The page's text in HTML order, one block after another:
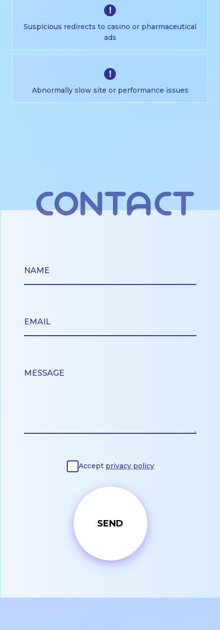
!
Suspicious redirects to casino or pharmaceutical
ads
!
Abnormally slow site or performance issues
contact
Accept privacy policy